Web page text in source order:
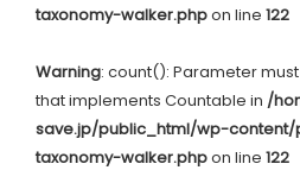
taxonomy-walker.phpon line 122
Warning: count(): Parameter
that implements Countable in /
save.jp/public_html/wp-
taxonomy-walker.phpon line 122